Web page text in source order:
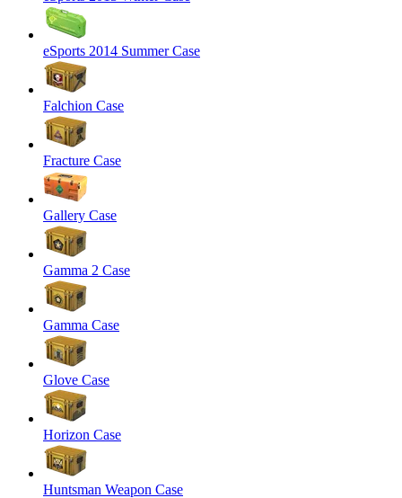
eSports 2014 Summer Case
Falchion Case
Fracture Case
Gallery Case
Gamma 2 Case
Gamma Case
Glove Case
Horizon Case
Huntsman Weapon Case